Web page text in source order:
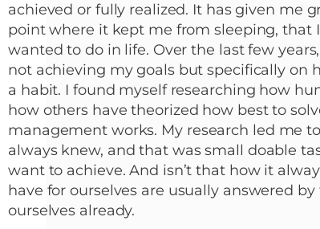
achieved or fully realized. It has given me
point where it kept me from sleeping, that
wanted to do in life. Over the last few
not achieving my goals but specifically on
a habit. I found myself researching how
how others have theorized how best to
management works. My research led me
always knew, and that was small doable
want to achieve. And isn’t that how it
have for ourselves are usually answered
ourselves already.